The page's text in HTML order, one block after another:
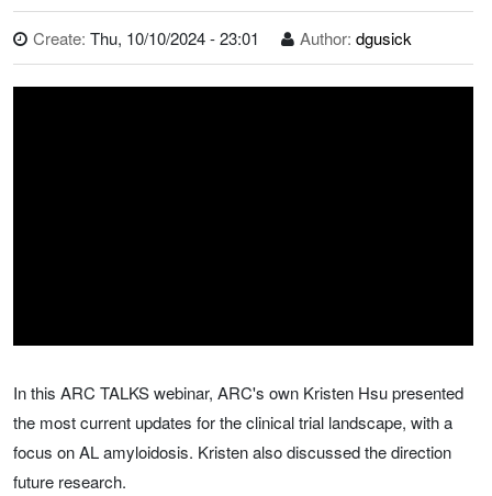
Create: Thu, 10/10/2024 - 23:01 Author: dgusick
In this ARC TALKS webinar, ARC's own Kristen Hsu presented
the most current updates for the clinical trial landscape, with a
focus on AL amyloidosis. Kristen also discussed the direction
future research.